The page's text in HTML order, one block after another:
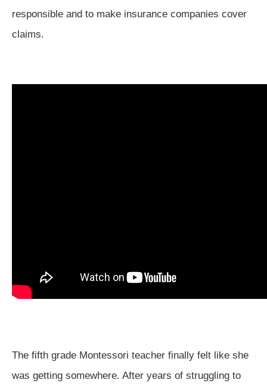
responsible and to make insurance companies cover
claims.
The fifth grade Montessori teacher finally felt like she
was getting somewhere. After years of struggling to